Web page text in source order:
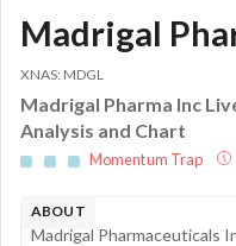
Madrigal
XNAS: MDGL
Madrigal Pharma Inc
Analysis and Chart
Momentum Trap
ABOUT